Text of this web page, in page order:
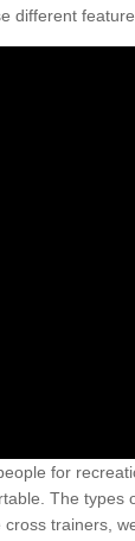
different
for
The types
trainers,